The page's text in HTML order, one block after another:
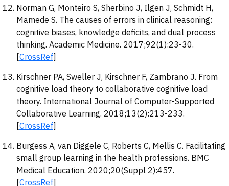
Norman G, Monteiro S, Sherbino J, Ilgen J, Schmidt H,
Mamede S. The causes of errors in clinical reasoning:
cognitive biases, knowledge deficits, and dual process
thinking. Academic Medicine. 2017;92(1):23-30.
[CrossRef]
Kirschner PA, Sweller J, Kirschner F, Zambrano J. From
cognitive load theory to collaborative cognitive load
theory. International Journal of Computer-Supported
Collaborative Learning. 2018;13(2):213-233.
[CrossRef]
Burgess A, van Diggele C, Roberts C, Mellis C. Facilitating
small group learning in the health professions. BMC
Medical Education. 2020;20(Suppl 2):457.
[CrossRef]